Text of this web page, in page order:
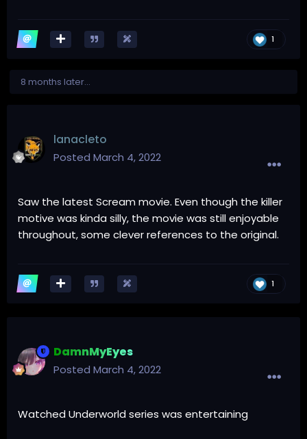
1
8 months later...
lanacleto
Posted March 4, 2022
Saw the latest Scream movie. Even though the killer
motive was kinda silly, the movie was still enjoyable
throughout, some clever references to the original.
1
DamnMyEyes
Posted March 4, 2022
Watched Underworld series was entertaining